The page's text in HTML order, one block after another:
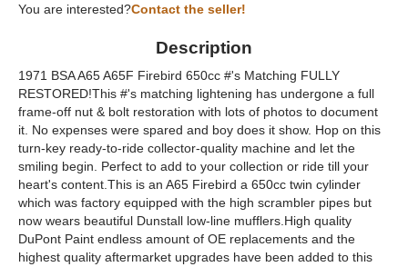
You are interested?Contact the seller!
Description
1971 BSA A65 A65F Firebird 650cc #'s Matching FULLY
RESTORED!This #'s matching lightening has undergone a full
frame-off nut & bolt restoration with lots of photos to document
it. No expenses were spared and boy does it show. Hop on this
turn-key ready-to-ride collector-quality machine and let the
smiling begin. Perfect to add to your collection or ride till your
heart's content.This is an A65 Firebird a 650cc twin cylinder
which was factory equipped with the high scrambler pipes but
now wears beautiful Dunstall low-line mufflers.High quality
DuPont Paint endless amount of OE replacements and the
highest quality aftermarket upgrades have been added to this